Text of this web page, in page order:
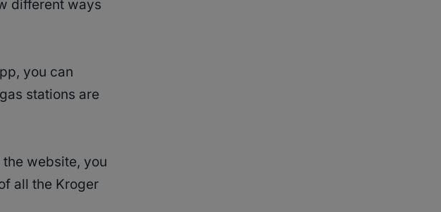
different ways
you can
stations are
website, you
all the Kroger